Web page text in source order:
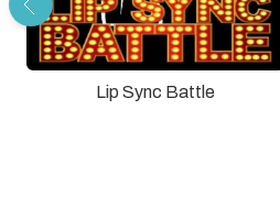
Lip Sync Battle